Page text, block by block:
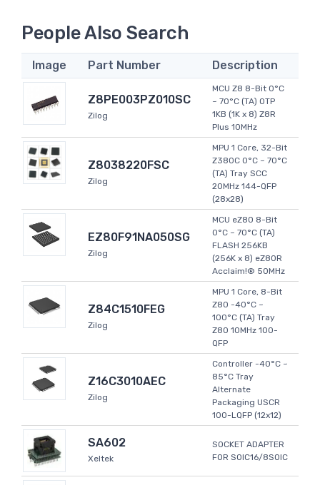
People Also Search
Image Part Number Description
Z8PE003PZ010SC
Zilog
MCU Z8 8-Bit 0°C
~ 70°C (TA) OTP
1KB (1K x 8) Z8R
Plus 10MHz
Z8038220FSC
Zilog
MPU 1 Core, 32-Bit
Z380C 0°C ~ 70°C
(TA) Tray SCC
20MHz 144-QFP
(28x28)
EZ80F91NA050SG
Zilog
MCU eZ80 8-Bit
0°C ~ 70°C (TA)
FLASH 256KB
(256K x 8) eZ80R
Acclaim!® 50MHz
Z84C1510FEG
Zilog
MPU 1 Core, 8-Bit
Z80 -40°C ~
100°C (TA) Tray
Z80 10MHz 100-
QFP
Z16C3010AEC
Zilog
Controller -40°C ~
85°C Tray
Alternate
Packaging USCR
100-LQFP (12x12)
SA602
Xeltek
SOCKET ADAPTER
FOR SOIC16/8SOIC